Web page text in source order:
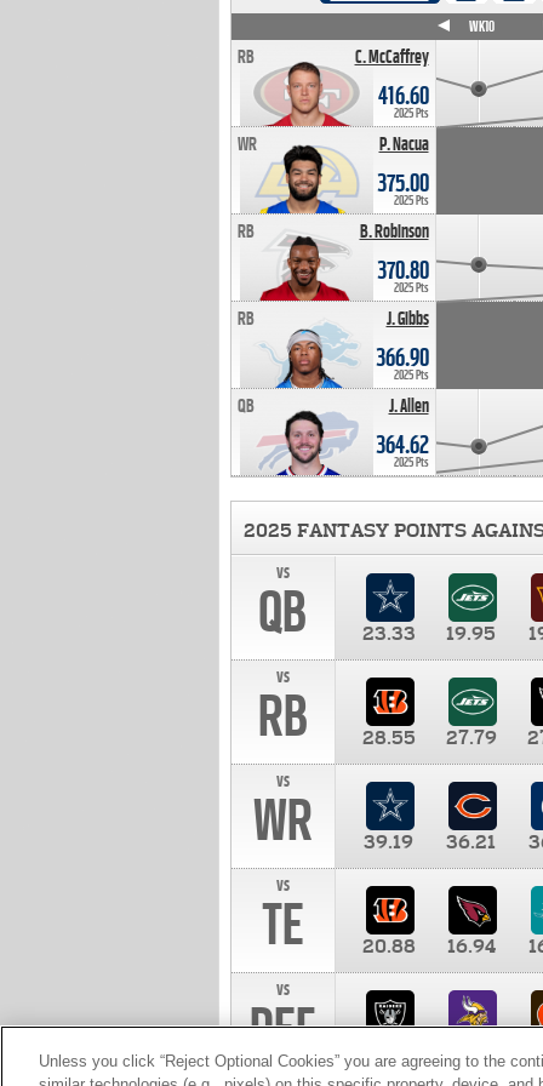
C. McCaffrey
RB
416.60
2025 Pts
P. Nacua
WR
375.00
2025 Pts
B. Robinson
RB
370.80
2025 Pts
J. Gibbs
RB
366.90
2025 Pts
J. Allen
QB
364.62
2025 Pts
WK10
2025 FANTASY POINTS
vs
QB 23.33 19.95
vs
RB 28.55 27.79
vs
WR 39.19 36.21
vs
TE 20.88 16.94
vs
DEF 10.00
Unless you click “Reject Optional Cookies” you are agreeing to the